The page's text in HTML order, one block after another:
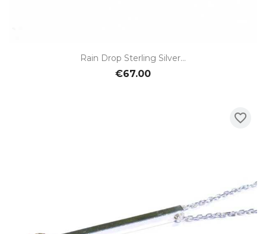
Rain Drop Sterling Silver...
€67.00
favorite_border